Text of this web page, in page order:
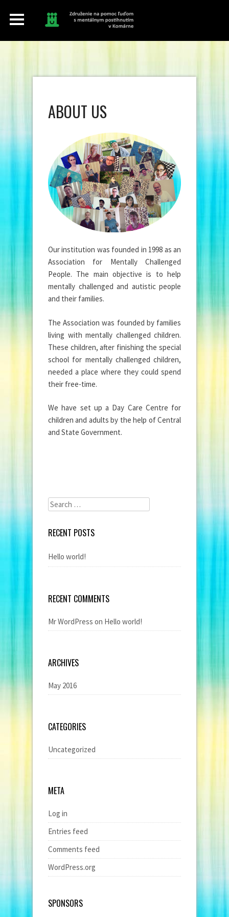
ABOUT US
Our institution was founded in 1998 as an
Association for Mentally Challenged
People. The main objective is to help
mentally challenged and autistic people
and their families.
The Association was founded by families
living with mentally challenged children.
These children, after finishing the special
school for mentally challenged children,
needed a place where they could spend
their free-time.
We have set up a Day Care Centre for
children and adults by the help of Central
and State Government.
Search
RECENT POSTS
Hello world!
RECENT COMMENTS
Mr WordPress on Hello world!
ARCHIVES
May 2016
CATEGORIES
Uncategorized
META
Log in
Entries feed
Comments feed
WordPress.org
SPONSORS